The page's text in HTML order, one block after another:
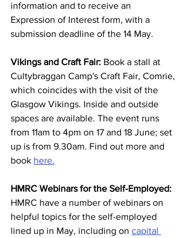
information and to receive an
Expression of Interest form, with a
submission deadline of the 14 May.
Vikings and Craft Fair: Book a stall at
Cultybraggan Camp's Craft Fair, Comrie,
which coincides with the visit of the
Glasgow Vikings. Inside and outside
spaces are available. The event runs
from 11am to 4pm on 17 and 18 June; set
up is from 9.30am. Find out more and
book here.
HMRC Webinars for the Self-Employed:
HMRC have a number of webinars on
helpful topics for the self-employed
lined up in May, including on capital